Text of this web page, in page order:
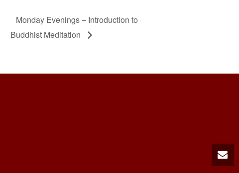
Monday Evenings – Introduction to
Buddhist Meditation